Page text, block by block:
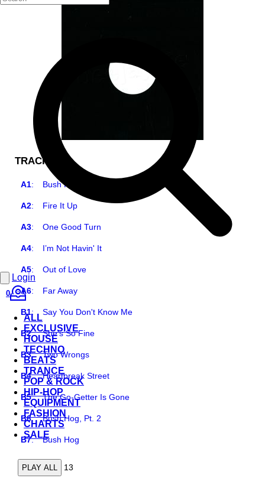
Login
0
ALL
EXCLUSIVE
HOUSE
TECHNO
BEATS
TRANCE
POP & ROCK
HIP-HOP
EQUIPMENT
FASHION
CHARTS
SALE
TRACKLIST
A1:Bush Hog, Pt. 1
A2:Fire It Up
A3:One Good Turn
A4:I’m Not Havin' It
A5:Out of Love
A6:Far Away
B1:Say You Don't Know Me
B2:She's So Fine
B3:Two Wrongs
B4:Heartbreak Street
B5:The Go-Getter Is Gone
B6:Bush Hog, Pt. 2
B7:Bush Hog
PLAY ALL 13